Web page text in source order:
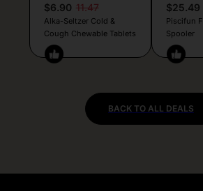
$6.90 11.47
Alka-Seltzer Cold &
Cough Chewable Tablets
$25.49
Piscifun
Spooler
BACK TO ALL DEALS